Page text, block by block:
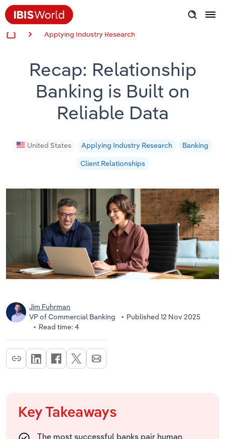
Applying Industry Research
Recap: Relationship
Banking is Built on
Reliable Data
United States Applying Industry Research
Banking
Client Relationships
Jim Fuhrman
VP of Commercial Banking
Published 12 Nov 2025
Read time: 4
Key Takeaways
The most successful banks pair human
Success Stories
Product Hub
Applying Industry Research
Videos & Special Reports